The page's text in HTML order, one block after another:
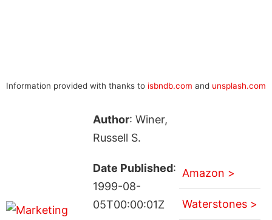
Information provided with thanks to isbndb.com and unsplash.com
Author: Winer,
Russell S.
Date Published:
1999-08-
05T00:00:01Z
Amazon >
Waterstones >